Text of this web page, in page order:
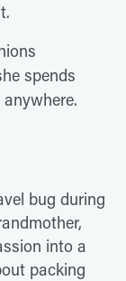
spends
bug during
into a
packing